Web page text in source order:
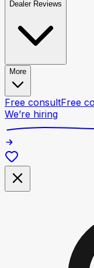
Dealer Reviews
More
Free consultFree
We’re hiring